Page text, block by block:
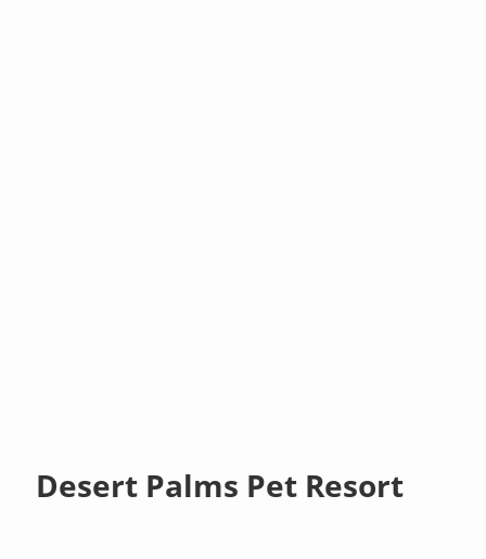
Desert Palms Pet Resort